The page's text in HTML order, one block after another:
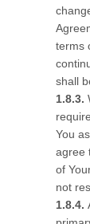
terms
shall
You
agree
of
not